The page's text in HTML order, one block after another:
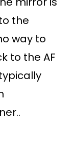
the
way to
to the AF